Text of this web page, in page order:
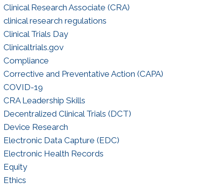
Clinical Research Associate (CRA)
clinical research regulations
Clinical Trials Day
Clinicaltrials.gov
Compliance
Corrective and Preventative Action (CAPA)
COVID-19
CRA Leadership Skills
Decentralized Clinical Trials (DCT)
Device Research
Electronic Data Capture (EDC)
Electronic Health Records
Equity
Ethics